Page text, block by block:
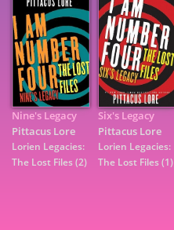
7
9
Nine's Legacy
Pittacus Lore
Lorien Legacies:
The Lost Files(2)
Six's Legacy
Pittacus Lore
Lorien Legacies:
The Lost Files(1)